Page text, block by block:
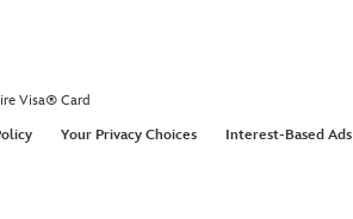
Visa® Card
Your Privacy Choices Interest-Based Ads